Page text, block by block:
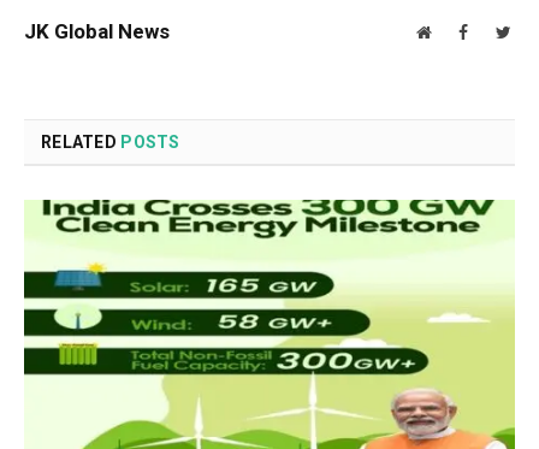
JK Global News WebsiteFacebook
RELATED POSTS